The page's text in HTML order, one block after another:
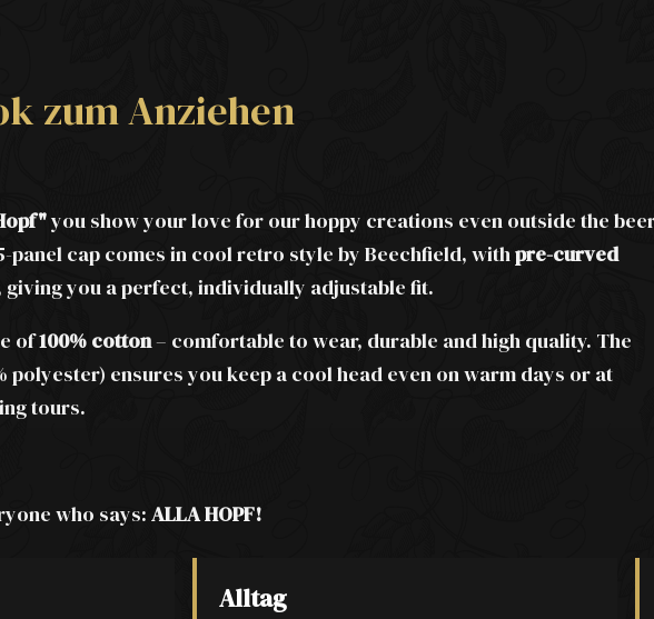
zum Anziehen
you show your love for our hoppy creations even outside the
panel cap comes in cool retro style by Beechfield, withpre-curved
giving you a perfect, individually adjustable fit.
of100% cotton– comfortable to wear, durable and high quality. The
polyester) ensures you keep a cool head even on warm days or at
tours.
who says: ALLA HOPF!
Alltag